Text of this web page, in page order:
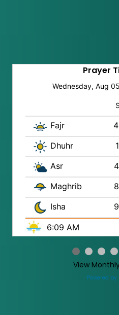
Prayer
Wednesday, Aug
Fajr
Dhuhr
Asr
Maghrib
Isha
6:09 AM
View
Powered